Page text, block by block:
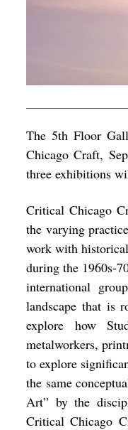
The 5th Floor
Chicago Craft,
three exhibitions
Critical Chicago
the varying
work with
during the 1960s-
international
landscape that is
explore how
metalworkers,
to explore
the same
Art” by the
Critical Chicago